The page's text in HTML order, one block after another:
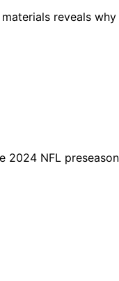
reveals
2024 NFL